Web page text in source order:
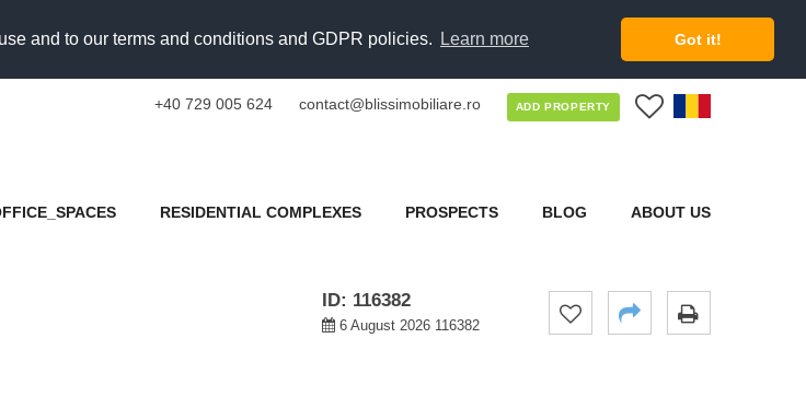
and to our terms and conditions and GDPR policies. Learn more Got it!
+40 729 005 624 contact@blissimobiliare.ro ADD PROPERTY
RESIDENTIAL COMPLEXES PROSPECTS BLOG ABOUT US
ID: 116382
6 August 2026 116382